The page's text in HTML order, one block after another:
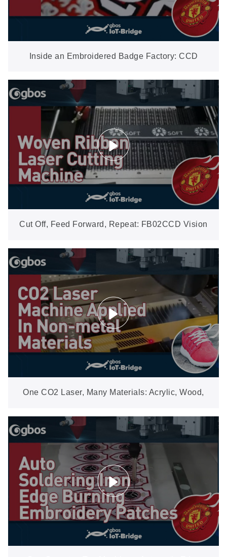
Inside an Embroidered Badge Factory: CCD
Vision Cutting Complex Shapes On-Site
Cut Off, Feed Forward, Repeat: FB02CCD Vision
Cutting for Rolled Woven Labels
One CO2 Laser, Many Materials: Acrylic, Wood,
Leather, Fabric & More